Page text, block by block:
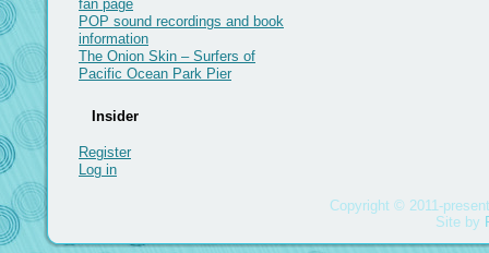
fan page
POP sound recordings and book
information
The Onion Skin – Surfers of
Pacific Ocean Park Pier
Insider
Register
Log in
Copyright © 2011-
Site by